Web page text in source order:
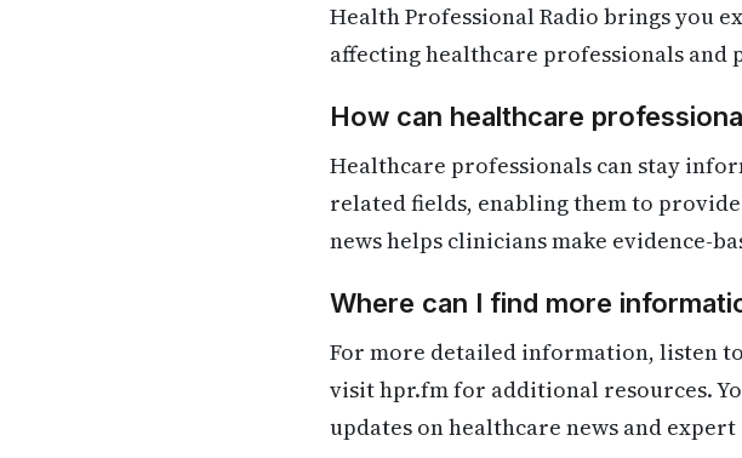
Health Professional Radio brings you
affecting healthcare professionals and
How can healthcare
Healthcare professionals can stay
related fields, enabling them to
news helps clinicians make evidence-
Where can I find more
For more detailed information, listen
visit hpr.fm for additional resources.
updates on healthcare news and